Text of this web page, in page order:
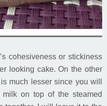
cohesiveness or stickiness
looking cake. On the other
much lesser since you will
on top of the steamed